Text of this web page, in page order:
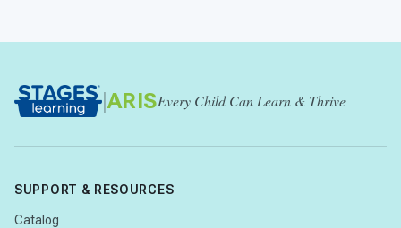
| ARISEvery Child Can Learn & Thrive
SUPPORT & RESOURCES
Catalog